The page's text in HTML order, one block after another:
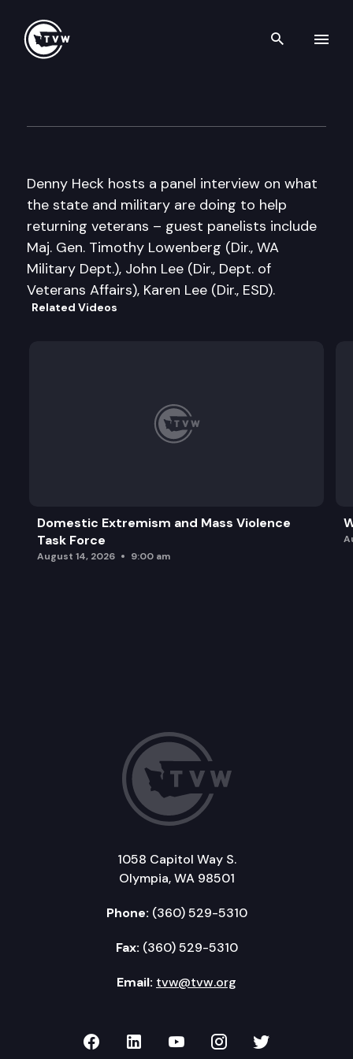
Search
Denny Heck hosts a panel interview on what
the state and military are doing to help
returning veterans – guest panelists include
Maj. Gen. Timothy Lowenberg (Dir., WA
Military Dept.), John Lee (Dir., Dept. of
Veterans Affairs), Karen Lee (Dir., ESD).
Related Videos
Domestic Extremism and Mass Violence
Task Force
August 14, 2026 9:00 am
1058 Capitol Way S.
Olympia, WA 98501
Phone: (360) 529-5310
Fax: (360) 529-5310
Email: tvw@tvw.org
TVW on Facebook
TVW on LinkedIn
TVW on YouTube
TVW onTVW on